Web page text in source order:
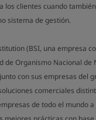
los clientes cuando
sistema de gestión.
(BSI, una empresa
de Organismo Nacional de
con sus empresas del
comerciales
de todo el mundo